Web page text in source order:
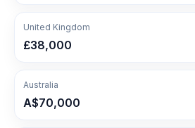
United Kingdom
£38,000
Australia
A$70,000